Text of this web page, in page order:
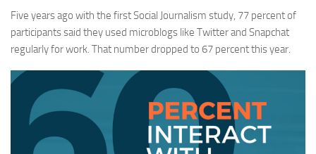
Five years ago with the first Social Journalism study, 77 percent of
participants said they used microblogs like Twitter and Snapchat
regularly for work. That number dropped to 67 percent this year.